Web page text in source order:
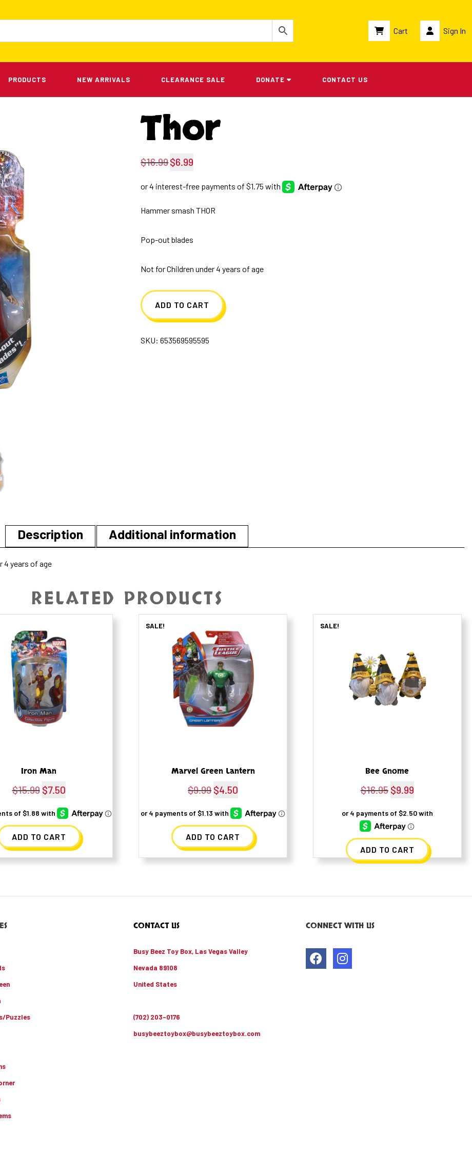
Cart Sign In
PRODUCTS NEW ARRIVALS CLEARANCE SALE DONATE CONTACT US
Thor
$16.99Original
$16.99.
$6.99
is:
$6.99.
Hammer smash THOR
Pop-out blades
Not for Children under 4 years of age
ADD TO CART
SKU:653569595595
Description Additional information
4 years of age
RELATED PRODUCTS
Iron Man
$15.99 Original
price
was:
$15.99.
$7.50Current
price
is:
$7.50.
ADD TO CART
SALE!
Marvel Green Lantern
$9.99 Original
price
was:
$9.99.
$4.50
price
is:
$4.50.
ADD TO CART
SALE!
Bee Gnome
$16.95 Original
was:
$16.95.
$9.99Current
is:
$9.99.
ADD TO CART
Puzzles
CONTACT US
Busy Beez Toy Box, Las Vegas Valley
Nevada 89108
United States
(702) 203-0176
busybeeztoybox@busybeeztoybox.com
CONNECT WITH US